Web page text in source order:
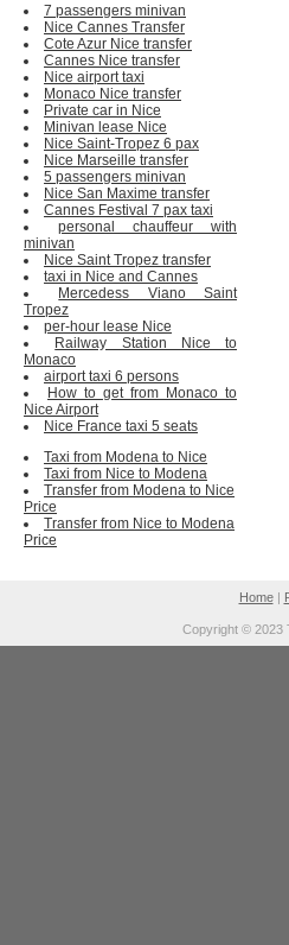
7 passengers minivan
Nice Cannes Transfer
Cote Azur Nice transfer
Cannes Nice transfer
Nice airport taxi
Monaco Nice transfer
Private car in Nice
Minivan lease Nice
Nice Saint-Tropez 6 pax
Nice Marseille transfer
5 passengers minivan
Nice San Maxime transfer
Cannes Festival 7 pax taxi
personal chauffeur with
minivan
Nice Saint Tropez transfer
taxi in Nice and Cannes
Mercedess Viano Saint
Tropez
per-hour lease Nice
Railway Station Nice to
Monaco
airport taxi 6 persons
How to get from Monaco to
Nice Airport
Nice France taxi 5 seats
Taxi from Modena to Nice
Taxi from Nice to Modena
Transfer from Modena to Nice
Price
Transfer from Nice to Modena
Price
Home|
Copyright © 2023